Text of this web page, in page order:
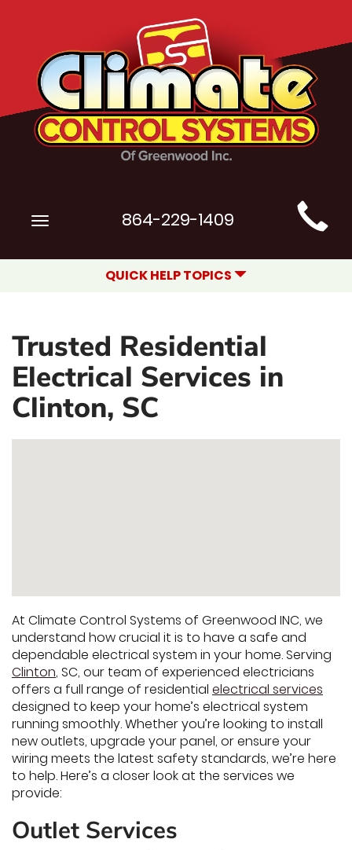
Main
Site
Navigation
Toggle
864-229-1409
QUICK HELP TOPICS
Trusted Residential
Electrical Services in
Clinton, SC
At Climate Control Systems of Greenwood INC, we
understand how crucial it is to have a safe and
dependable electrical system in your home. Serving
Clinton, SC, our team of experienced electricians
offers a full range of residential electrical services
designed to keep your home’s electrical system
running smoothly. Whether you’re looking to install
new outlets, upgrade your panel, or ensure your
wiring meets the latest safety standards, we’re here
to help. Here’s a closer look at the services we
provide:
Outlet Services